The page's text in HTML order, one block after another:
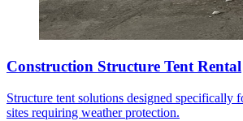
Construction Structure Tent Rental
Structure tent solutions designed specifically
sites requiring weather protection.